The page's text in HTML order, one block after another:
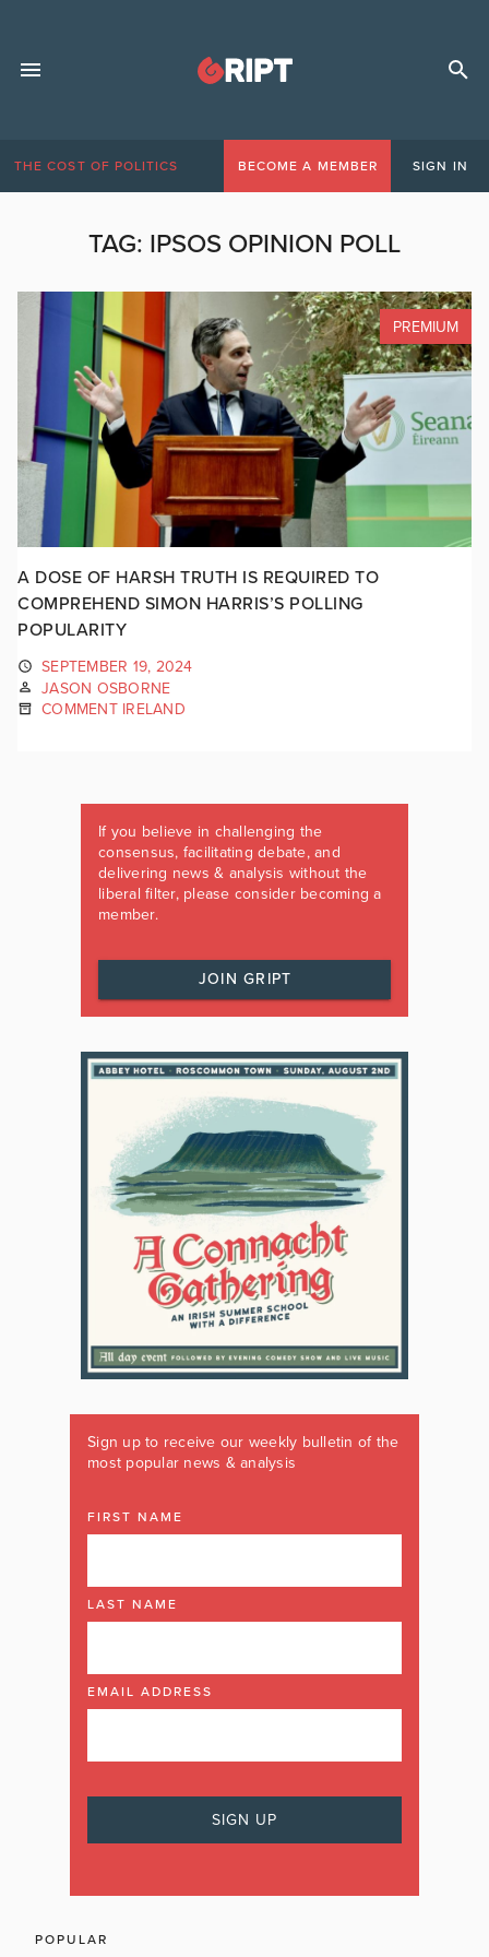
THE COST OF POLITICS BECOME A MEMBER SIGN IN
TAG: IPSOS OPINION POLL
PREMIUM
A DOSE OF HARSH TRUTH IS REQUIRED TO
COMPREHEND SIMON HARRIS’S POLLING
POPULARITY
SEPTEMBER 19, 2024
JASON OSBORNE
COMMENT IRELAND
If you believe in challenging the
consensus, facilitating debate, and
delivering news & analysis without the
liberal filter, please consider becoming a
member.
JOIN GRIPT
Sign up to receive our weekly bulletin of the
most popular news & analysis
FIRST NAME
LAST NAME
EMAIL ADDRESS
POPULAR